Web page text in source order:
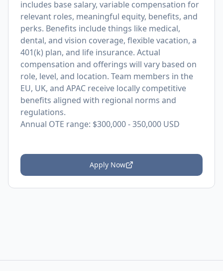
includes base salary, variable compensation for
relevant roles, meaningful equity, benefits, and
perks. Benefits include things like medical,
dental, and vision coverage, flexible vacation, a
401(k) plan, and life insurance. Actual
compensation and offerings will vary based on
role, level, and location. Team members in the
EU, UK, and APAC receive locally competitive
benefits aligned with regional norms and
regulations.
Annual OTE range: $300,000 - 350,000 USD
Apply Now